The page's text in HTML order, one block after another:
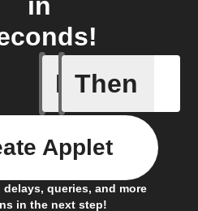
in
If
Is It
Then
delays, queries, and more
in the next step!
Applet